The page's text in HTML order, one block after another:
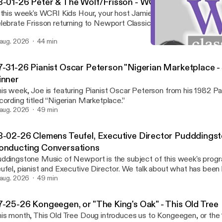
week's WCRI Kids Hour, your host Jamie listens to Peter &
Frisson returning to Newport Classical in a free, outdoor,
perfect for kids and adults alike on August 15, 2026 4:00
County YMCA. This fun and interactive hour features a
Summertime, The Pink Panther, selections from Scott
and Maple Leaf Rag, as well as excerpts from The
and Pirates of the Caribbean. For more information visit
[http://www.newportclassical.org]
2026 44 min
31-26 Pianist Oscar Peterson "Nigerian Marketplace
week, Joe is featuring Pianist Oscar Peterson from his 1982
titled “Nigerian Marketplace.”
2026 49 min
02-26 Clemens Teufel, Executive Director
Conversations
Music of Newport is the subject of this week's
pianist and Executive Director. We talk about what has been
organization as well as the concerts on August 14th and 21st
[http://www.puddingstonemusic.org]
2026 49 min
25-26 Kongeegen, or "The King's Oak" - This Old Tree
month, This Old Tree Doug introduces us to Kongeegen, or